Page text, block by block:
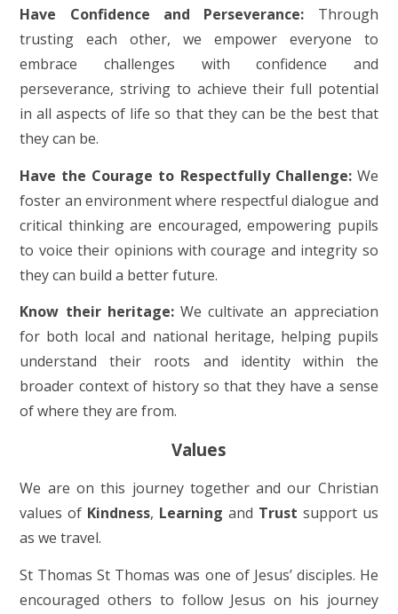
Have Confidence and Perseverance: Through
trusting each other, we empower everyone to
embrace challenges with confidence and
perseverance, striving to achieve their full potential
in all aspects of life so that they can be the best that
they can be.
Have the Courage to Respectfully Challenge:We
foster an environment where respectful dialogue and
critical thinking are encouraged, empowering pupils
to voice their opinions with courage and integrity so
they can build a better future.
Know their heritage:We cultivate an appreciation
for both local and national heritage, helping pupils
understand their roots and identity within the
broader context of history so that they have a sense
of where they are from.
Values
We are on this journey together and our Christian
values of Kindness, Learning and Trust support us
as we travel.
St Thomas St Thomas was one of Jesus’ disciples. He
encouraged others to follow Jesus on his journey